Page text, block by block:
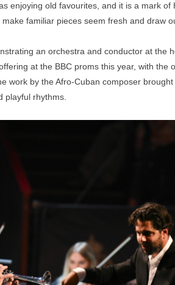
enjoying old favourites, and it is a mark of
familiar pieces seem fresh and draw
an orchestra and conductor at the
at the BBC proms this year, with the
work by the Afro-Cuban composer
playful rhythms.